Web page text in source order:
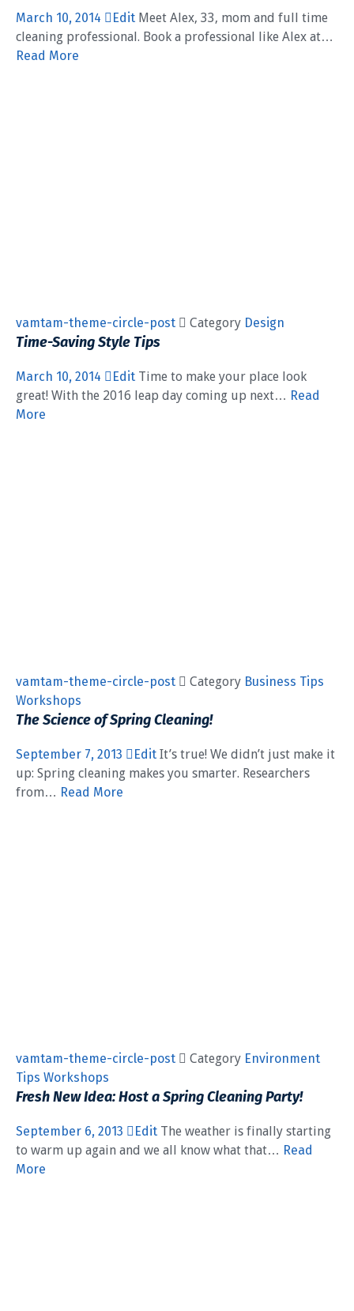
March 10, 2014 Edit Meet Alex, 33, mom and full time
cleaning professional. Book a professional like Alex at…
Read More
vamtam-theme-circle-post  Category Design
Time-Saving Style Tips
March 10, 2014 Edit Time to make your place look
great! With the 2016 leap day coming up next… Read
More
vamtam-theme-circle-post  Category Business Tips
Workshops
The Science of Spring Cleaning!
September 7, 2013 Edit It’s true! We didn’t just make it
up: Spring cleaning makes you smarter. Researchers
from… Read More
vamtam-theme-circle-post  Category Environment
Tips Workshops
Fresh New Idea: Host a Spring Cleaning Party!
September 6, 2013 Edit The weather is finally starting
to warm up again and we all know what that… Read
More